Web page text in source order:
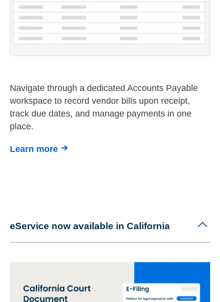
Navigate through a dedicated Accounts Payable
workspace to record vendor bills upon receipt,
track due dates, and manage payments in one
place.
Learn more
eService now available in California